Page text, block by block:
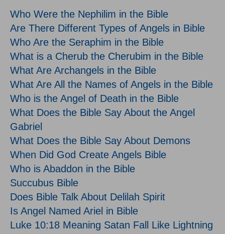
Who Were the Nephilim in the Bible
Are There Different Types of Angels in Bible
Who Are the Seraphim in the Bible
What is a Cherub the Cherubim in the Bible
What Are Archangels in the Bible
What Are All the Names of Angels in the Bible
Who is the Angel of Death in the Bible
What Does the Bible Say About the Angel
Gabriel
What Does the Bible Say About Demons
When Did God Create Angels Bible
Who is Abaddon in the Bible
Succubus Bible
Does Bible Talk About Delilah Spirit
Is Angel Named Ariel in Bible
Luke 10:18 Meaning Satan Fall Like Lightning